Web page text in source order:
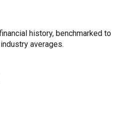
history, benchmarked to
averages.